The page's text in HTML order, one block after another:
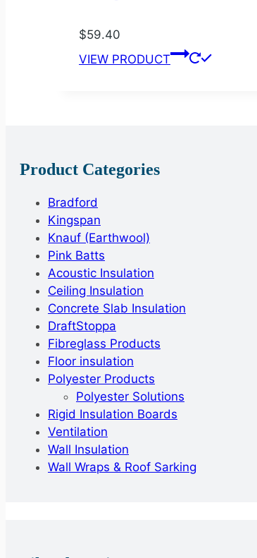
$59.40
VIEW PRODUCT
Product Categories
Bradford
Kingspan
Knauf (Earthwool)
Pink Batts
Acoustic Insulation
Ceiling Insulation
Concrete Slab Insulation
DraftStoppa
Fibreglass Products
Floor insulation
Polyester Products
Polyester Solutions
Rigid Insulation Boards
Ventilation
Wall Insulation
Wall Wraps & Roof Sarking